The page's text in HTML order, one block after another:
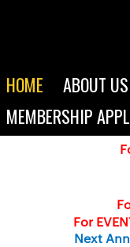
HOME ABOUT US
MEMBERSHIP
For
Next